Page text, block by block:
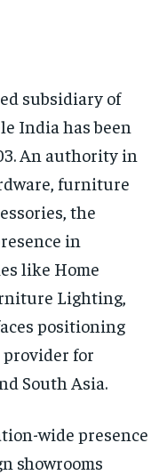
subsidiary of
India has been
An authority in
furniture
the
in
like Home
Lighting,
positioning
for
South Asia.
wide presence
showrooms